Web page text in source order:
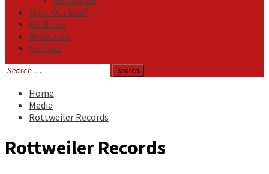
Meet Our Staff
All Media
Resources
Contact
Search
for:
Home
Media
Rottweiler Records
Rottweiler Records